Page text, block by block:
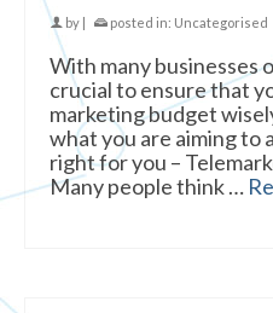
by posted in: Uncategorised
With many businesses
crucial to ensure that
marketing budget
what you are aiming to
right for you –
Many people think …